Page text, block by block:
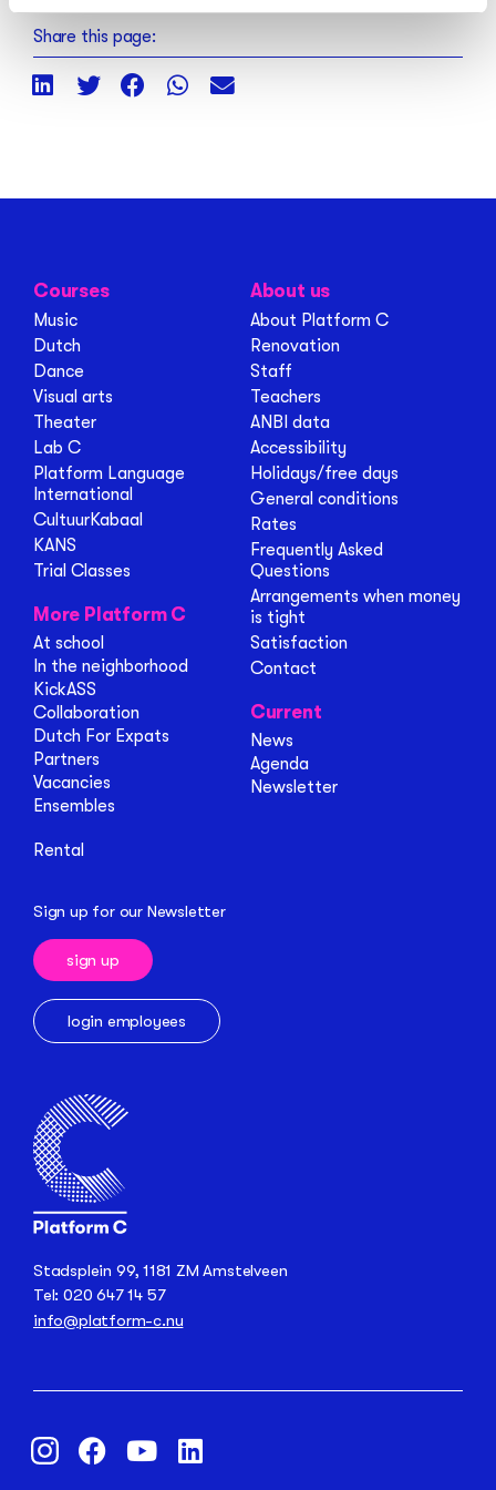
Share this page:
Stadsplein 99, 1181 ZM Amstelveen
Tel: 020 647 14 57
info@platform-c.nu
Courses
Music
Dutch
Dance
Visual arts
Theater
Lab C
Platform Language
International
CultuurKabaal
KANS
Trial Classes
More Platform C
At school
In the neighborhood
KickASS
Collaboration
Dutch For Expats
Partners
Vacancies
Ensembles
Rental
About us
About Platform C
Renovation
Staff
Teachers
ANBI data
Accessibility
Holidays/free days
General conditions
Rates
Frequently Asked
Questions
Arrangements when money
is tight
Satisfaction
Contact
Current
News
Agenda
Newsletter
Sign up for our Newsletter
sign up
login employees